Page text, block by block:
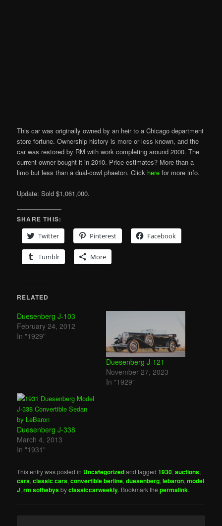
This car was originally owned by an heir to a Chicago department
store fortune. Ownership history is more or less known, and the
car was restored by RM with work completing around 2000. The
current owner bought it in 2010. Price estimates? More than a
limo but less than a dual-cowl phaeton. Click here for more info.
Update: Sold $1,061,000.
SHARE THIS:
Twitter
Pinterest Facebook
Tumblr More
RELATED
Duesenberg J-103
February 24, 2012
In "1929"
Duesenberg J-121
November 27, 2023
In "1929"
Duesenberg J-338
March 4, 2013
In "1931"
This entry was posted in Uncategorizedand tagged1930,auctions,
cars,classic cars,convertible berline,duesenberg,lebaron,model
J,rm sothebysbyclassiccarweekly. Bookmark thepermalink.